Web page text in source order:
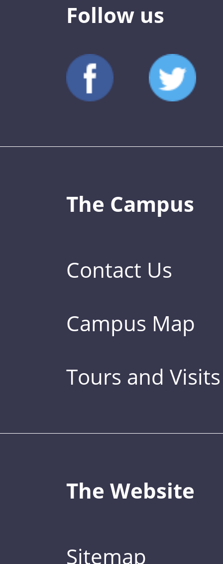
Follow us
The Campus
Contact Us
Campus Map
Tours and Visits
The Website
Sitemap